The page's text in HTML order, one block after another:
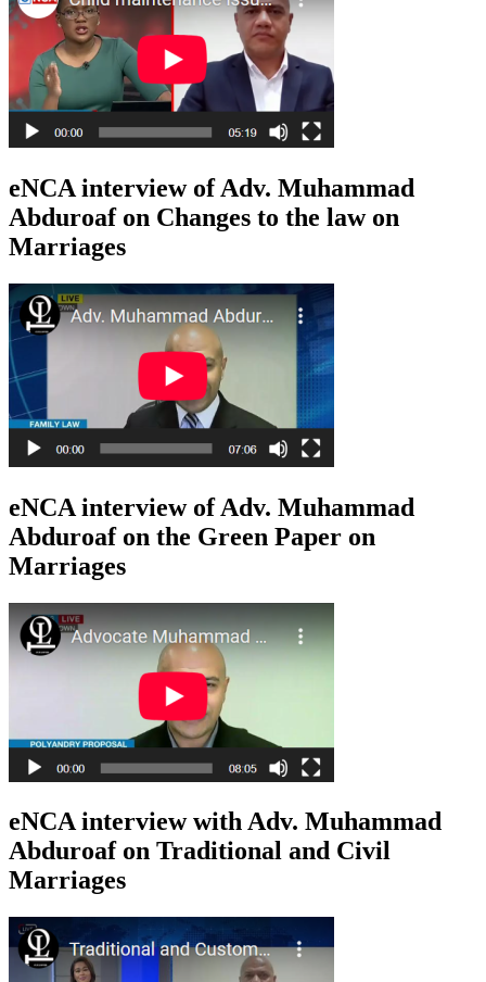
eNCA interview of Adv. Muhammad
Abduroaf on Changes to the law on
Marriages
eNCA interview of Adv. Muhammad
Abduroaf on the Green Paper on
Marriages
eNCA interview with Adv. Muhammad
Abduroaf on Traditional and Civil
Marriages